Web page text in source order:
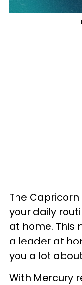
The
your daily
at home. This
a leader at
you a lot
With Mercury